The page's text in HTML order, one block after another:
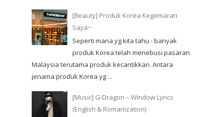
[Beauty] Produk Korea Kegemaran
Saya~
Seperti mana yg kita tahu - banyak
produk Korea telah menebusi pasaran
Malaysia terutama produk kecantikkan. Antara
jenama produk Korea yg ...
[Music] G-Dragon – Window Lyrics
(English & Romanization)